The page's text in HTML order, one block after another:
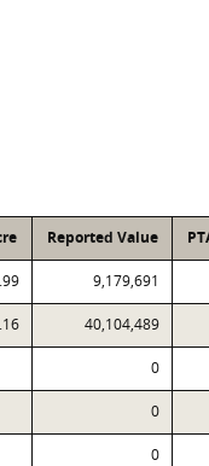
Reported Value
9,179,691
40,104,489
0
0
0